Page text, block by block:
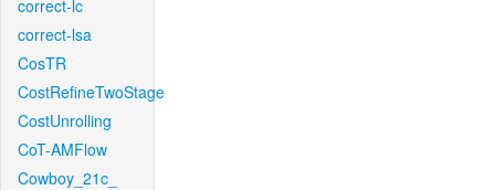
correct-lc
correct-lsa
CosTR
CostRefineTwoStage
CostUnrolling
CoT-AMFlow
Cowboy_21c_